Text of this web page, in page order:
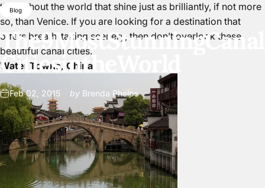
Blog
The9MostStunningCanal
Citiesinthe
Feb 02, 2015 by Brenda Phelps
throughout the world that shine just as brilliantly, if not more
so, than Venice. If you are looking for a destination that
offers breath-taking scenery, then don’t overlook these
beautiful canal cities.
Water Towns, China